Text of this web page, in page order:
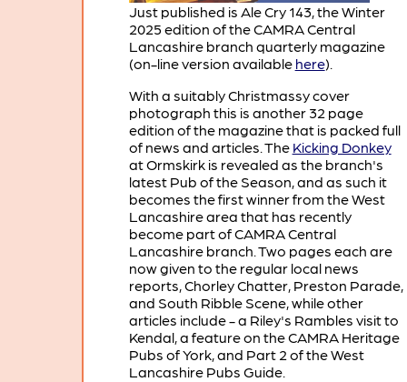
Just published is Ale Cry 143, the Winter
2025 edition of the CAMRA Central
Lancashire branch quarterly magazine
(on-line version available here).
With a suitably Christmassy cover
photograph this is another 32 page
edition of the magazine that is packed full
of news and articles. The Kicking Donkey
at Ormskirk is revealed as the branch's
latest Pub of the Season, and as such it
becomes the first winner from the West
Lancashire area that has recently
become part of CAMRA Central
Lancashire branch. Two pages each are
now given to the regular local news
reports, Chorley Chatter, Preston Parade,
and South Ribble Scene, while other
articles include - a Riley's Rambles visit to
Kendal, a feature on the CAMRA Heritage
Pubs of York, and Part 2 of the West
Lancashire Pubs Guide.